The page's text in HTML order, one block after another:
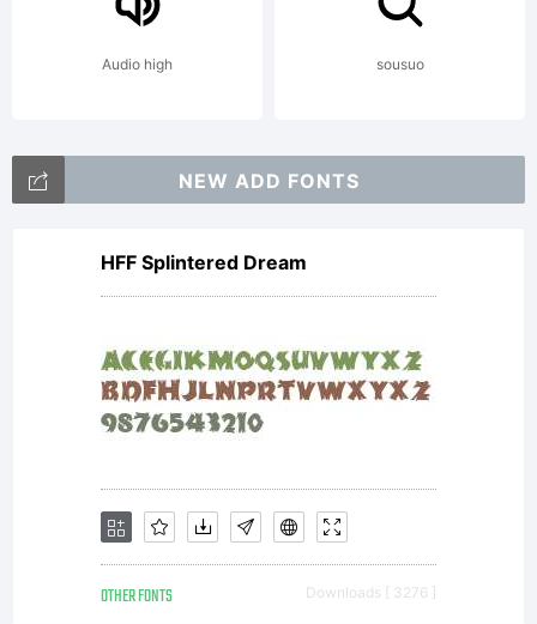
USER
LICENSE
READ
Audio high sousuo
NEW ADD FONTS
HFF Splintered Dream
OTHER FONTS Downloads [ 3276 ]